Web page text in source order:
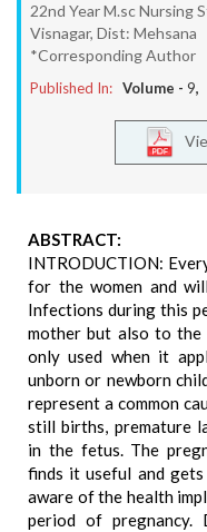
22nd Year M.sc Nursing
Visnagar, Dist: Mehsana
*Corresponding Author
Published In: Volume - 9,
ABSTRACT:
INTRODUCTION:
for the women and
Infections during this
mother but also to the
only used when it
unborn or newborn
represent a common
still births, premature
in the fetus. The
finds it useful and
aware of the health
period of pregnancy.